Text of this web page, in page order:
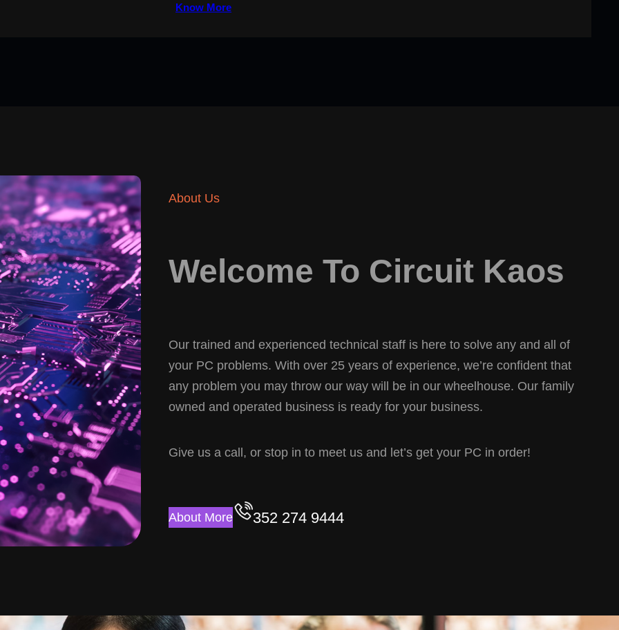
Know More
About Us
Welcome To Circuit Kaos
Our trained and experienced technical staff is here to solve any and all of
your PC problems. With over 25 years of experience, we’re confident that
any problem you may throw our way will be in our wheelhouse. Our family
owned and operated business is ready for your business.
Give us a call, or stop in to meet us and let’s get your PC in order!
About More 352 274 9444